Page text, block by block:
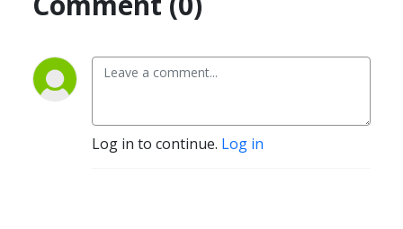
Log in to continue. Log in